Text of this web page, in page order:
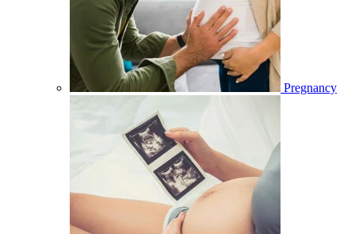
Pregnancy